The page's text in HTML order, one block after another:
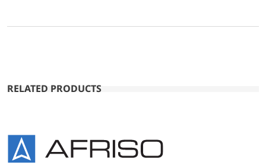
RELATED PRODUCTS